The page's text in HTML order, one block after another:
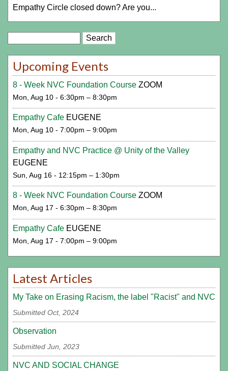
Empathy Circle closed down? Are you...
Upcoming Events
8 - Week NVC Foundation Course ZOOM
Mon, Aug 10 - 6:30pm – 8:30pm
Empathy Cafe EUGENE
Mon, Aug 10 - 7:00pm – 9:00pm
Empathy and NVC Practice @ Unity of the Valley
EUGENE
Sun, Aug 16 - 12:15pm – 1:30pm
8 - Week NVC Foundation Course ZOOM
Mon, Aug 17 - 6:30pm – 8:30pm
Empathy Cafe EUGENE
Mon, Aug 17 - 7:00pm – 9:00pm
Latest Articles
My Take on Erasing Racism, the label "Racist" and NVC
Submitted Oct, 2024
Observation
Submitted Jun, 2023
NVC AND SOCIAL CHANGE